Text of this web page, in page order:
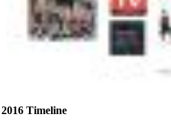
2016 Timeline